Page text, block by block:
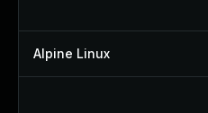
Alpine Linux